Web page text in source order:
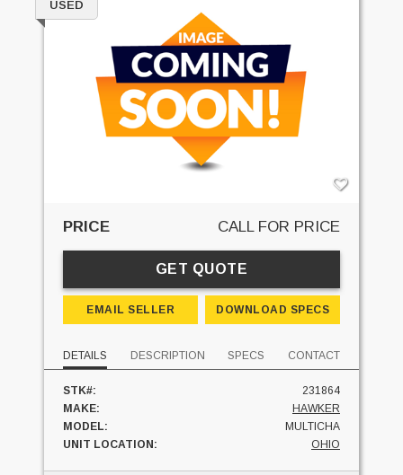
USED
PRICE CALL FOR PRICE
GET QUOTE
EMAIL SELLER DOWNLOAD SPECS
DETAILS DESCRIPTION SPECS CONTACT
STK#:
231864
MAKE:
HAWKER
MODEL:
MULTICHA
UNIT LOCATION:
OHIO